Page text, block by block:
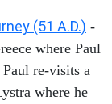
(51 A.D.) -
where Paul
re-visits a
where he